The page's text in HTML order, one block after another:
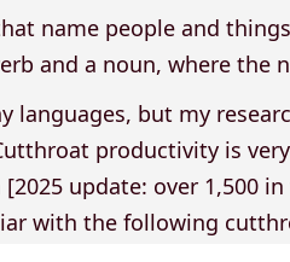
name people and
and a noun, where the
languages, but my
productivity is
update: over 1,500
with the following